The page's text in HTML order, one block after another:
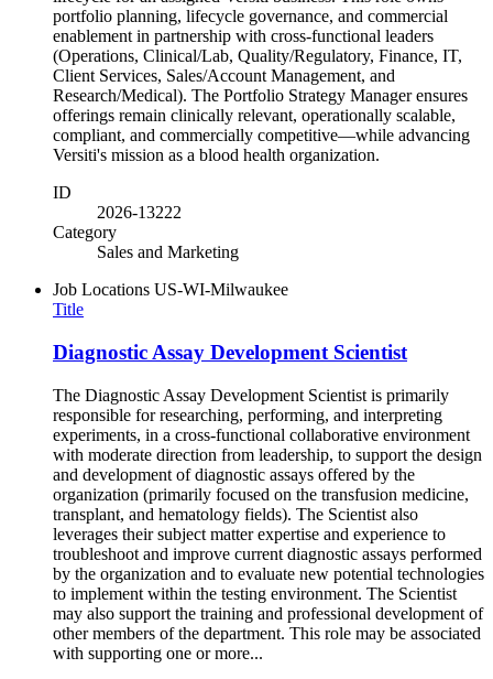
portfolio planning, lifecycle governance, and commercial
enablement in partnership with cross-functional leaders
(Operations, Clinical/Lab, Quality/Regulatory, Finance, IT,
Client Services, Sales/Account Management, and
Research/Medical). The Portfolio Strategy Manager ensures
offerings remain clinically relevant, operationally scalable,
compliant, and commercially competitive—while advancing
Versiti's mission as a blood health organization.
ID
2026-13222
Category
Sales and Marketing
Job Locations US-WI-Milwaukee
Title
Diagnostic Assay Development Scientist
The Diagnostic Assay Development Scientist is primarily
responsible for researching, performing, and interpreting
experiments, in a cross-functional collaborative environment
with moderate direction from leadership, to support the design
and development of diagnostic assays offered by the
organization (primarily focused on the transfusion medicine,
transplant, and hematology fields). The Scientist also
leverages their subject matter expertise and experience to
troubleshoot and improve current diagnostic assays performed
by the organization and to evaluate new potential technologies
to implement within the testing environment. The Scientist
may also support the training and professional development of
other members of the department. This role may be associated
with supporting one or more...